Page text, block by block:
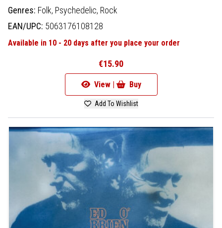
Genres: Folk, Psychedelic, Rock
EAN/UPC: 5063176108128
Available in 10 - 20 days after you place your order
€15.90
View | Buy
Add To Wishlist